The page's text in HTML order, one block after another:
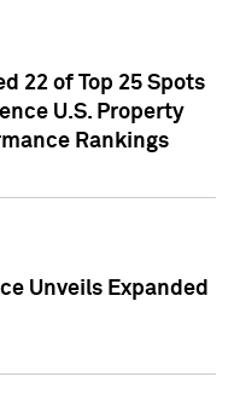
22 of Top 25 Spots
U.S. Property
Rankings
Unveils Expanded